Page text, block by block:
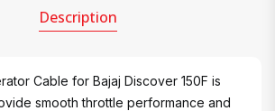
Description
Cable for Bajaj Discover 150F is
smooth throttle performance and